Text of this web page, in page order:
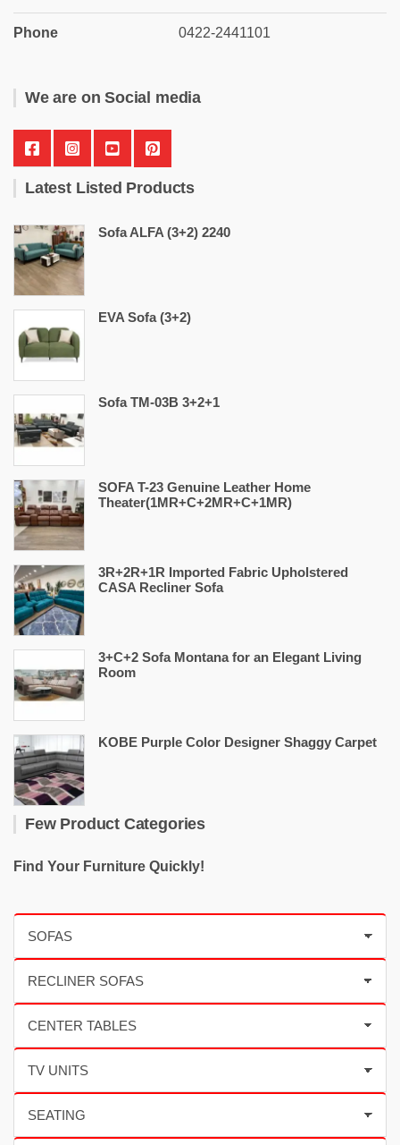
Phone 0422-2441101
We are on Social media
Latest Listed Products
Sofa ALFA (3+2) 2240
EVA Sofa (3+2)
Sofa TM-03B 3+2+1
SOFA T-23 Genuine Leather Home
Theater(1MR+C+2MR+C+1MR)
3R+2R+1R Imported Fabric Upholstered
CASA Recliner Sofa
3+C+2 Sofa Montana for an Elegant Living
Room
KOBE Purple Color Designer Shaggy Carpet
Few Product Categories
Find Your Furniture Quickly!